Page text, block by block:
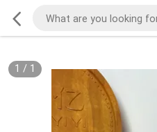
1 / 1